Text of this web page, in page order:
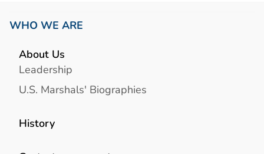
WHO WE ARE
About Us
Leadership
U.S. Marshals' Biographies
History